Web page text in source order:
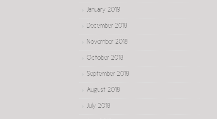
January 2019
December 2018
November 2018
October 2018
September 2018
August 2018
July 2018